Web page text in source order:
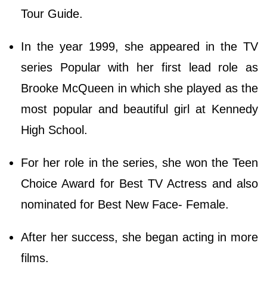
Tour Guide.
In the year 1999, she appeared in the TV
series Popular with her first lead role as
Brooke McQueen in which she played as the
most popular and beautiful girl at Kennedy
High School.
For her role in the series, she won the Teen
Choice Award for Best TV Actress and also
nominated for Best New Face- Female.
After her success, she began acting in more
films.